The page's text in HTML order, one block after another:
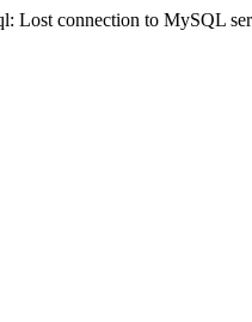
Lost connection to MySQL